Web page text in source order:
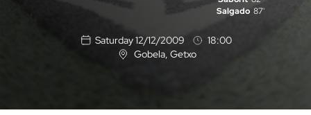
Salgado 87'
Saturday 12/12/2009
18:00
L
Gobela, Getxo